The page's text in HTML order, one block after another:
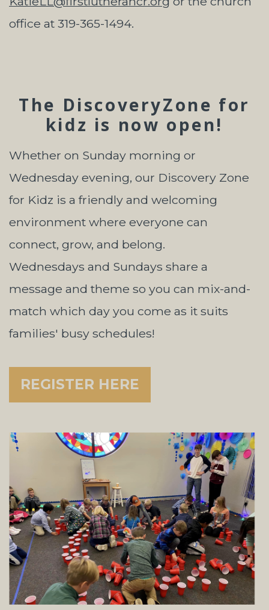
office at 319-365-1494.
The DiscoveryZone for
kidz is now open!
Whether on Sunday morning or
Wednesday evening, our Discovery Zone
for Kidz is a friendly and welcoming
environment where everyone can
connect, grow, and belong.
Wednesdays and Sundays share a
message and theme so you can mix-and-
match which day you come as it suits
families' busy schedules!
REGISTER HERE